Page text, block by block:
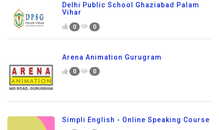
Delhi Public School Ghaziabad Palam
Vihar
0 0
Arena Animation Gurugram
0 0
Simpli English - Online Speaking Course